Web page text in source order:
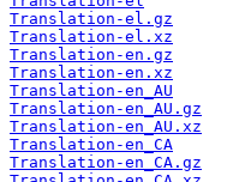
Translation-el.gz
Translation-el.xz
Translation-en.gz
Translation-en.xz
Translation-en_AU
Translation-en_AU.gz
Translation-en_AU.xz
Translation-en_CA
Translation-en_CA.gz